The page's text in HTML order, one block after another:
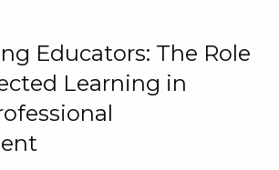
Educators: The Role
Learning in